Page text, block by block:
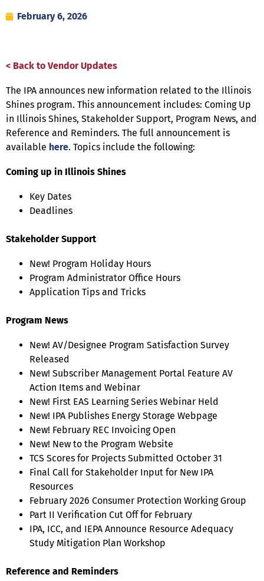
February 6, 2026
< Back to Vendor Updates
The IPA announces new information related to the Illinois
Shines program. This announcement includes: Coming Up
in Illinois Shines, Stakeholder Support, Program News, and
Reference and Reminders. The full announcement is
available here. Topics include the following:
Coming up in Illinois Shines
Key Dates
Deadlines
Stakeholder Support
New! Program Holiday Hours
Program Administrator Office Hours
Application Tips and Tricks
Program News
New! AV/Designee Program Satisfaction Survey
Released
New! Subscriber Management Portal Feature AV
Action Items and Webinar
New! First EAS Learning Series Webinar Held
New! IPA Publishes Energy Storage Webpage
New! February REC Invoicing Open
New! New to the Program Website
TCS Scores for Projects Submitted October 31
Final Call for Stakeholder Input for New IPA
Resources
February 2026 Consumer Protection Working Group
Part II Verification Cut Off for February
IPA, ICC, and IEPA Announce Resource Adequacy
Study Mitigation Plan Workshop
Reference and Reminders